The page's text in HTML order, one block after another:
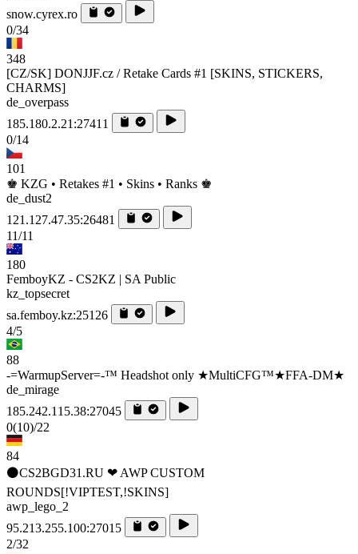
snow.cyrex.ro
0/34
348
[CZ/SK] DONJJF.cz / Retake Cards #1 [SKINS, STICKERS,
CHARMS]
de_overpass
185.180.2.21:27411
0/14
101
♚ KZG • Retakes #1 • Skins • Ranks ♚
de_dust2
121.127.47.35:26481
11/11
180
FemboyKZ - CS2KZ | SA Public
kz_topsecret
sa.femboy.kz:25126
4/5
88
-=WarmupServer=-™ Headshot only ★MultiCFG™★FFA-DM★
de_mirage
185.242.115.38:27045
0(10)/22
84
⚫CS2BGD31.RU ❤ AWP CUSTOM
ROUNDS[!VIPTEST,!SKINS]
awp_lego_2
95.213.255.100:27015
2/32